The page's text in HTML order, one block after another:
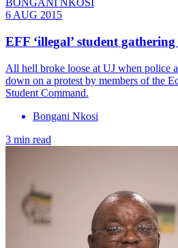
BONGANI NKOSI
6 AUG 2015
EFF ‘illegal’ student
All hell broke loose at UJ when police
down on a protest by members of the
Student Command.
Bongani Nkosi
3 min read